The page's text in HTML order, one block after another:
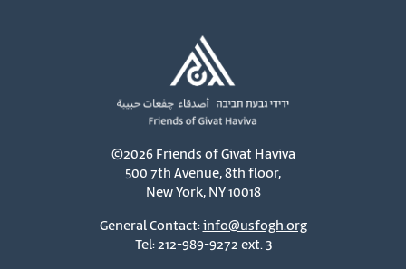
©2026 Friends of Givat Haviva
500 7th Avenue, 8th floor,
New York, NY 10018
General Contact:info@usfogh.org
Tel: 212-989-9272 ext. 3